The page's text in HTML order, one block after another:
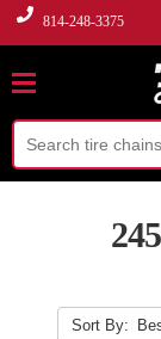
814-248-3375
Sort By: